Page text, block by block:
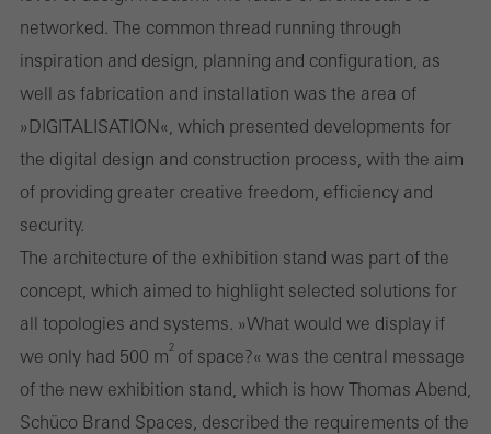
networked. The common thread running through
inspiration and design, planning and configuration, as
well as fabrication and installation was the area of
»DIGITALISATION«, which presented developments for
the digital design and construction process, with the aim
of providing greater creative freedom, efficiency and
security.
The architecture of the exhibition stand was part of the
concept, which aimed to highlight selected solutions for
all topologies and systems. »What would we display if
we only had 500 m2 of space?« was the central message
of the new exhibition stand, which is how Thomas Abend,
Schüco Brand Spaces, described the requirements of the
They do this by “following” users across websites. This also
involves the incorporation of services of third-party providers who
deliver their services independently.